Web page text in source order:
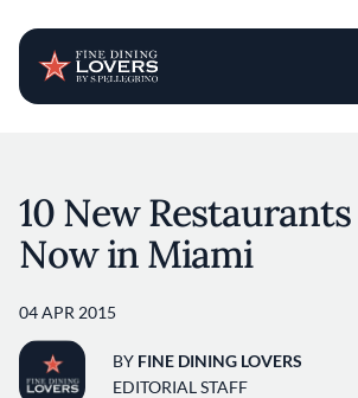
10 New
Now in Miami
04 APR 2015
BY FINE DINING LOVERS
EDITORIAL STAFF